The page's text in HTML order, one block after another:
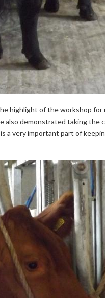
highlight of the workshop for
also demonstrated taking the
a very important part of